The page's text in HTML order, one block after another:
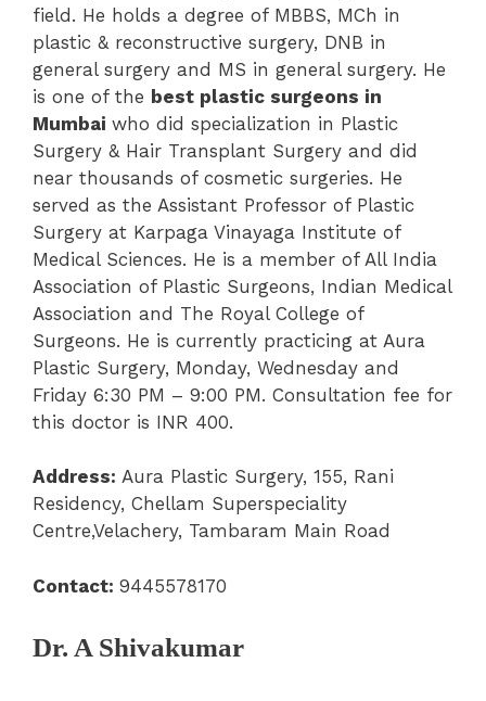
field. He holds a degree of MBBS, MCh in
plastic & reconstructive surgery, DNB in
general surgery and MS in general surgery. He
is one of the best plastic surgeons in
Mumbai who did specialization in Plastic
Surgery & Hair Transplant Surgery and did
near thousands of cosmetic surgeries. He
served as the Assistant Professor of Plastic
Surgery at Karpaga Vinayaga Institute of
Medical Sciences. He is a member of All India
Association of Plastic Surgeons, Indian Medical
Association and The Royal College of
Surgeons. He is currently practicing at Aura
Plastic Surgery, Monday, Wednesday and
Friday 6:30 PM – 9:00 PM. Consultation fee for
this doctor is INR 400.
Address: Aura Plastic Surgery, 155, Rani
Residency, Chellam Superspeciality
Centre,Velachery, Tambaram Main Road
Contact: 9445578170
Dr. A Shivakumar